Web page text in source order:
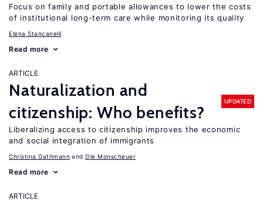
Focus on family and portable allowances to lower the costs
of institutional long-term care while monitoring its quality
Elena Stancanelli
Read more
ARTICLE
Naturalization and
citizenship: Who benefits?
UPDATED
Liberalizing access to citizenship improves the economic
and social integration of immigrants
Christina Gathmann Ole Monscheuer
Read more
ARTICLE